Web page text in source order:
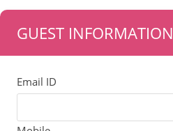
GUEST INFORMATION
Email ID